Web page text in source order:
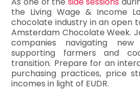
the Living Wage & Income
chocolate industry in an open
Amsterdam Chocolate Week.
companies navigating new
supporting farmers and
transition. Prepare for an
purchasing practices, price
incomes in light of EUDR.